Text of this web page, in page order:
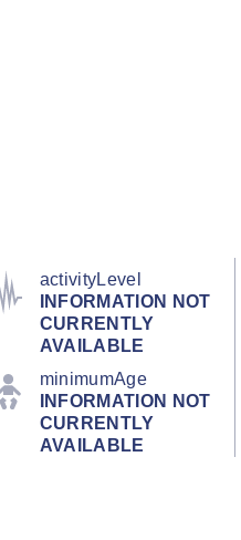
activityLevel
INFORMATION NOT
CURRENTLY
AVAILABLE
minimumAge
INFORMATION NOT
CURRENTLY
AVAILABLE